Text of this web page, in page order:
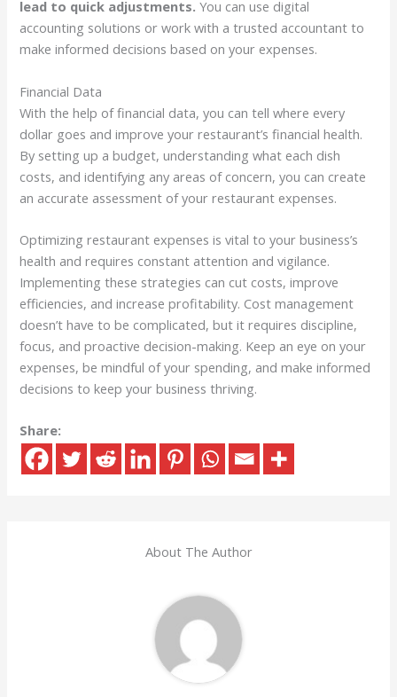
lead to quick adjustments.You can use digital
accounting solutions or work with a trusted accountant to
make informed decisions based on your expenses.
Financial Data
With the help of financial data, you can tell where every
dollar goes and improve your restaurant’s financial health.
By setting up a budget, understanding what each dish
costs, and identifying any areas of concern, you can create
an accurate assessment of your restaurant expenses.
Optimizing restaurant expenses is vital to your business’s
health and requires constant attention and vigilance.
Implementing these strategies can cut costs, improve
efficiencies, and increase profitability. Cost management
doesn’t have to be complicated, but it requires discipline,
focus, and proactive decision-making. Keep an eye on your
expenses, be mindful of your spending, and make informed
decisions to keep your business thriving.
Share:
About The Author